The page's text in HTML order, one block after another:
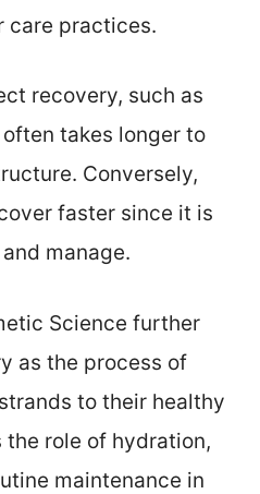
care practices.
recovery, such as
takes longer to
Conversely,
faster since it is
manage.
Science further
as the process of
to their healthy
role of hydration,
maintenance in